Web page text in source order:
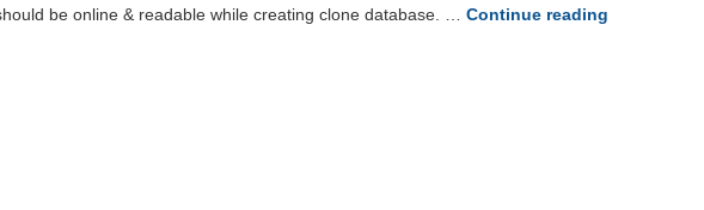
be online & readable while creating clone database. …Continue reading